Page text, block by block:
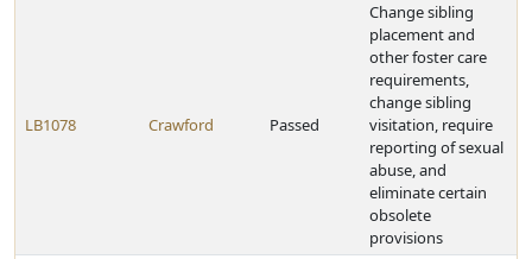
LB1078 Crawford Passed
Change sibling
placement and
other foster care
requirements,
change sibling
visitation, require
reporting of sexual
abuse, and
eliminate certain
obsolete
provisions